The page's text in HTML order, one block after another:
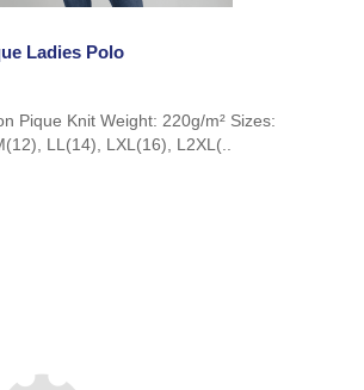
Ladies Polo
Pique Knit Weight: 220g/m² Sizes:
LL(14), LXL(16), L2XL(..